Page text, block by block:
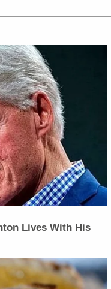
Lives With His